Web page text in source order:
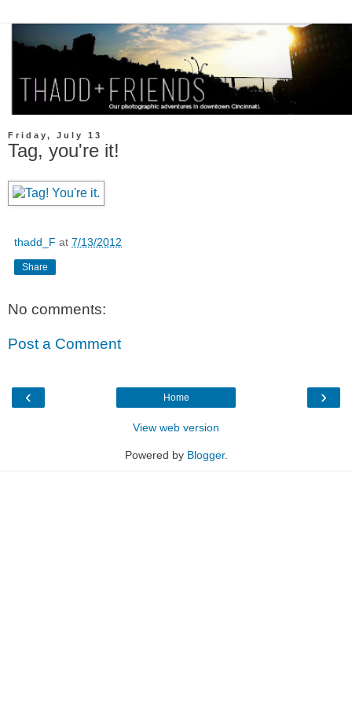
Friday, July 13
Tag, you're it!
thadd_F at 7/13/2012
Share
No comments:
Post a Comment
‹ ›
Home
View web version
Powered by Blogger.